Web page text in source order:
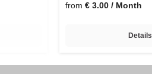
from € 3.00 / Month
Details